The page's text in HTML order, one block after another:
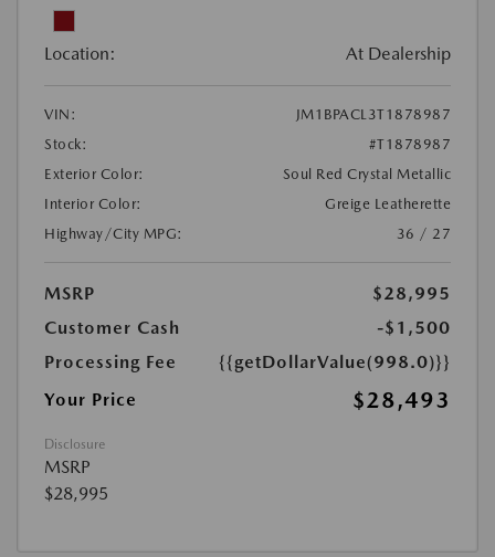
Location: At Dealership
VIN:
JM1BPACL3T1878987
Stock:
#T1878987
Exterior Color:
Soul Red Crystal Metallic
Interior Color:
Greige Leatherette
Highway/City MPG:
36 / 27
MSRP
$28,995
Customer Cash
-$1,500
Processing Fee
{{getDollarValue(998.0)}}
Your Price
$28,493
Disclosure
MSRP
$28,995